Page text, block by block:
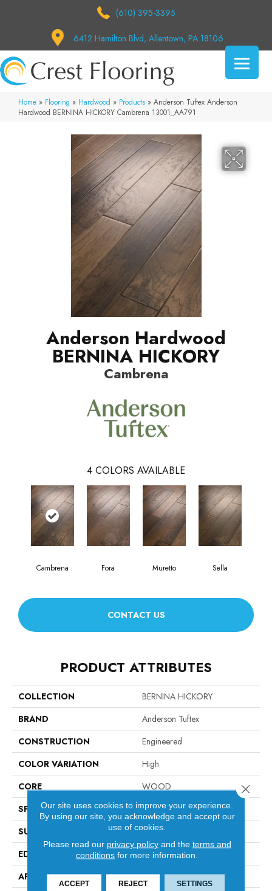
(610) 395-3395
6412 Hamilton Blvd, Allentown, PA 18106
Home » Flooring » Hardwood » Products » Anderson Tuftex Anderson
Hardwood BERNINA HICKORY Cambrena 13001_AA791
Anderson Hardwood
BERNINA HICKORY
Cambrena
4 COLORS AVAILABLE
Cambrena Fora Muretto Sella
CONTACT US
PRODUCT ATTRIBUTES
COLLECTION
BERNINA HICKORY
BRAND
Anderson Tuftex
CONSTRUCTION
Engineered
COLOR VARIATION
High
CORE
WOOD
SPECIES
HICKORY
SURFACE TYPE
SCRAPED
EDGE
MICRO BEVEL
APPLICATION
Residential
Our site uses cookies to improve your experience.
By using our site, you acknowledge and accept our
use of cookies.
Please read our privacy policyand the terms and
conditions for more information.
ACCEPT REJECT SETTINGS
Close